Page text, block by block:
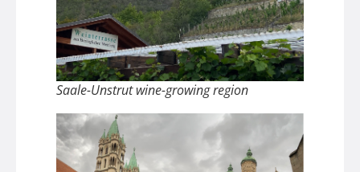
Saale-Unstrut wine-growing region